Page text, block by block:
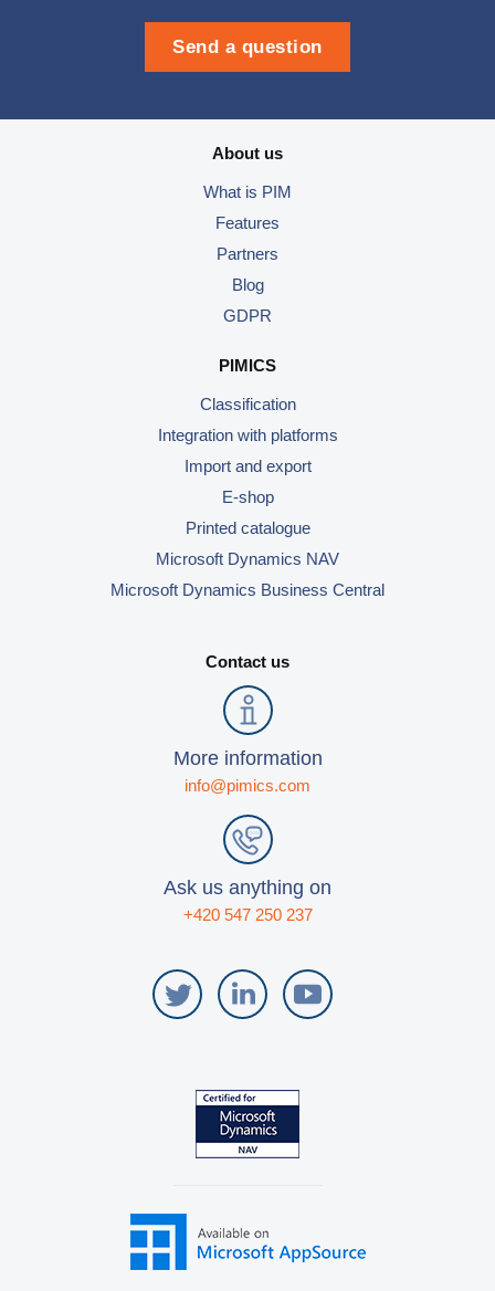
Send a question
About us
What is PIM
Features
Partners
Blog
GDPR
PIMICS
Classification
Integration with platforms
Import and export
E-shop
Printed catalogue
Microsoft Dynamics NAV
Microsoft Dynamics Business Central
Contact us
More information
info@pimics.com
Ask us anything on
+420 547 250 237